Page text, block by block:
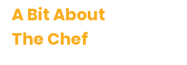
A Bit About
The Chef